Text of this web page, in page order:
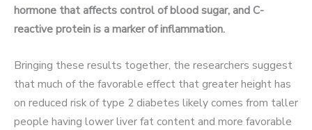
hormone that affects control of blood sugar, and C-
reactive protein is a marker of inflammation.
Bringing these results together, the researchers suggest
that much of the favorable effect that greater height has
on reduced risk of type 2 diabetes likely comes from taller
people having lower liver fat content and more favorable